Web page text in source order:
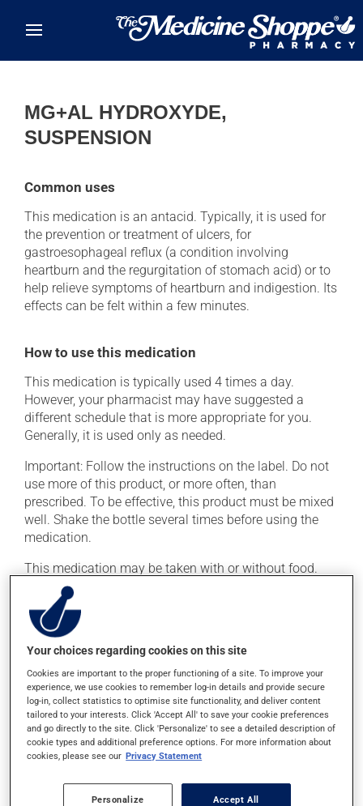
MG+AL HYDROXYDE,
SUSPENSION
Common uses
This medication is an antacid. Typically, it is used for
the prevention or treatment of ulcers, for
gastroesophageal reflux (a condition involving
heartburn and the regurgitation of stomach acid) or to
help relieve symptoms of heartburn and indigestion. Its
effects can be felt within a few minutes.
How to use this medication
This medication is typically used 4 times a day.
However, your pharmacist may have suggested a
different schedule that is more appropriate for you.
Generally, it is used only as needed.
Important: Follow the instructions on the label. Do not
use more of this product, or more often, than
prescribed. To be effective, this product must be mixed
well. Shake the bottle several times before using the
medication.
This medication may be taken with or without food.
Possible side effects
In addition to its desired action, this medication may
cause some side effects, notably:
it may cause diarrhea or constipation, depending on
the person;
it may cause nausea and vomiting;
it may give stool a white colour.
Each person may react differently to a treatment. If you
think this medication may be causing side effects
Your choices regarding cookies on this site
Cookies are important to the proper functioning of a site. To improve your
experience, we use cookies to remember log-in details and provide secure
log-in, collect statistics to optimise site functionality, and deliver content
tailored to your interests. Click 'Accept All' to save your cookie preferences
and go directly to the site. Click 'Personalize' to see a detailed description of
cookie types and additional preference options. For more information about
cookies, please see our Privacy Statement
Personalize Accept All